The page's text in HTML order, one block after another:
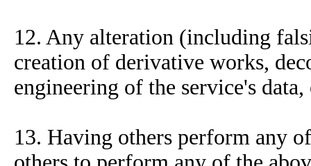
12. Any alteration (including
creation of derivative works,
engineering of the service's
13. Having others perform any